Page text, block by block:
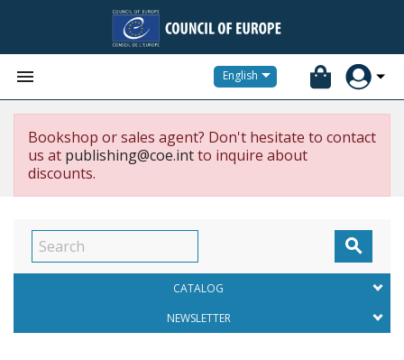
 English
Bookshop or sales agent? Don't hesitate to contact
us at publishing@coe.intto inquire about
discounts.

CATALOG
NEWSLETTER